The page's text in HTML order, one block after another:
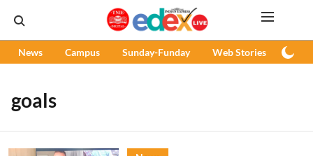
News Campus Sunday-Funday Web Stories
goals